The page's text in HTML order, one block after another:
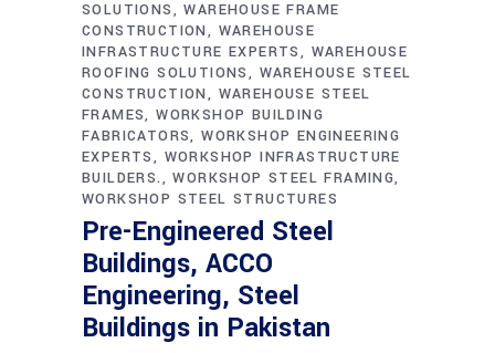
SOLUTIONS
WAREHOUSE FRAME
CONSTRUCTION
WAREHOUSE
INFRASTRUCTURE EXPERTS
WAREHOUSE
ROOFING SOLUTIONS
WAREHOUSE STEEL
CONSTRUCTION
WAREHOUSE STEEL
FRAMES WORKSHOP BUILDING
FABRICATORS WORKSHOP ENGINEERING
EXPERTS
WORKSHOP INFRASTRUCTURE
BUILDERS.
WORKSHOP STEEL FRAMING
WORKSHOP STEEL STRUCTURES
Pre-Engineered Steel
Buildings, ACCO
Engineering, Steel
Buildings in Pakistan